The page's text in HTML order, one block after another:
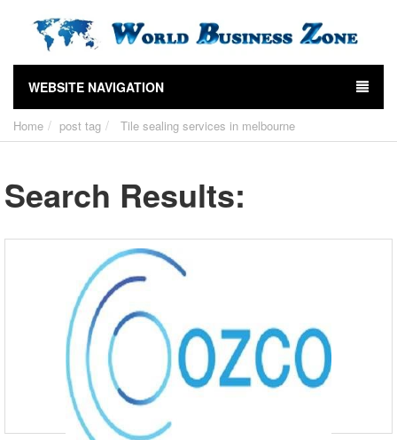
WEBSITE NAVIGATION
Home post tag Tile sealing services in melbourne
Search Results: